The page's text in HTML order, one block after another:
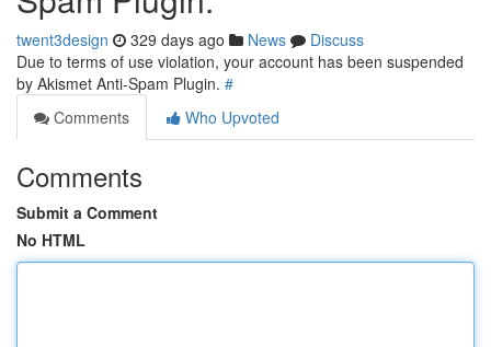
twent3design 329 days ago News
Discuss
Due to terms of use violation, your account has been suspended
by Akismet Anti-Spam Plugin. #
Comments
Who Upvoted
Comments
Submit a Comment
No HTML